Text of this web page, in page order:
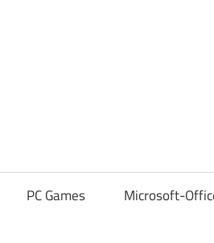
PC Games Microsoft-